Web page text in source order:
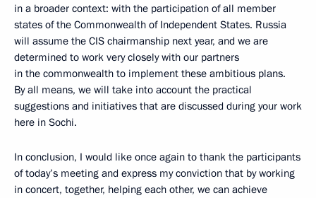
in a broader context: with the participation of all member
states of the Commonwealth of Independent States. Russia
will assume the CIS chairmanship next year, and we are
determined to work very closely with our partners
in the commonwealth to implement these ambitious plans.
By all means, we will take into account the practical
suggestions and initiatives that are discussed during your work
here in Sochi.
In conclusion, I would like once again to thank the participants
of today’s meeting and express my conviction that by working
in concert, together, helping each other, we can achieve